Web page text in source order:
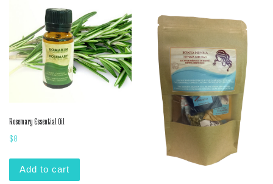
Rosemary Essential Oil
$8
Add to cart